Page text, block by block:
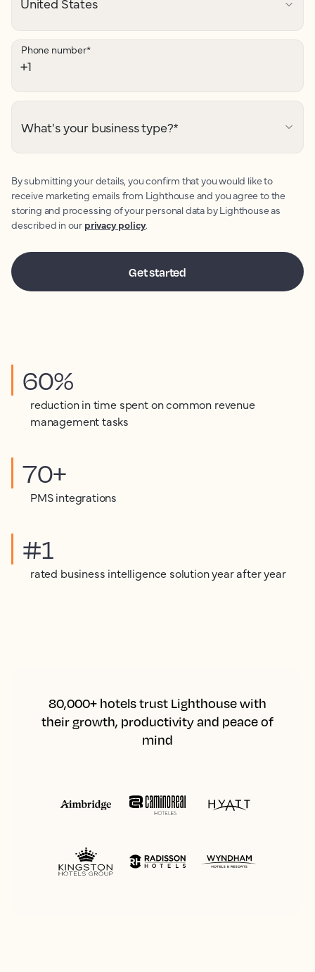
Phone number*
What's your business type?*
By submitting your details, you confirm that you would like to
receive marketing emails from Lighthouse and you agree to the
storing and processing of your personal data by Lighthouse as
described in our privacy policy.
60%
reduction in time spent on common revenue
management tasks
70+
PMS integrations
#1
rated business intelligence solution year after year
80,000+ hotels trust Lighthouse with
their growth, productivity and peace of
mind